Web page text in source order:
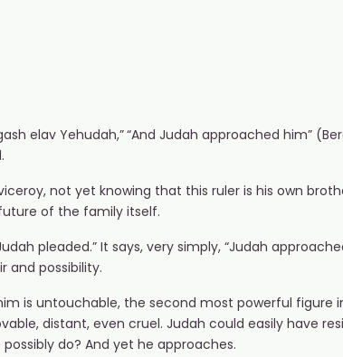
elav Yehudah,”“And Judah approached him”
not yet knowing that this ruler is his own
of the family itself.
pleaded.” It says, very simply, “Judah
and possibility.
is untouchable, the second most powerful figure
distant, even cruel. Judah could easily have
do? And yet he approaches.